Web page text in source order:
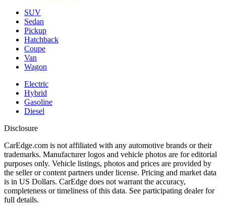
SUV
Sedan
Pickup
Hatchback
Coupe
Van
Wagon
Electric
Hybrid
Gasoline
Diesel
Disclosure
CarEdge.com is not affiliated with any automotive brands or their
trademarks. Manufacturer logos and vehicle photos are for editorial
purposes only. Vehicle listings, photos and prices are provided by
the seller or content partners under license. Pricing and market data
is in US Dollars. CarEdge does not warrant the accuracy,
completeness or timeliness of this data. See participating dealer for
full details.